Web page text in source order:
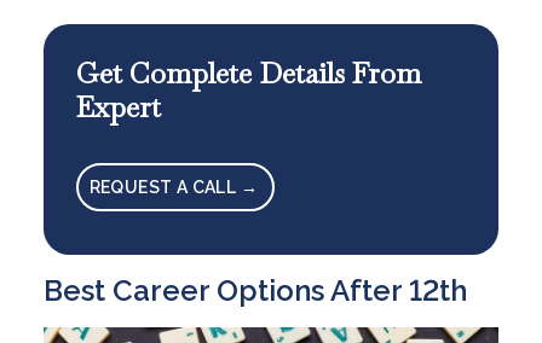
Get Complete Details From
Expert
REQUEST A CALL →
Best Career Options After 12th